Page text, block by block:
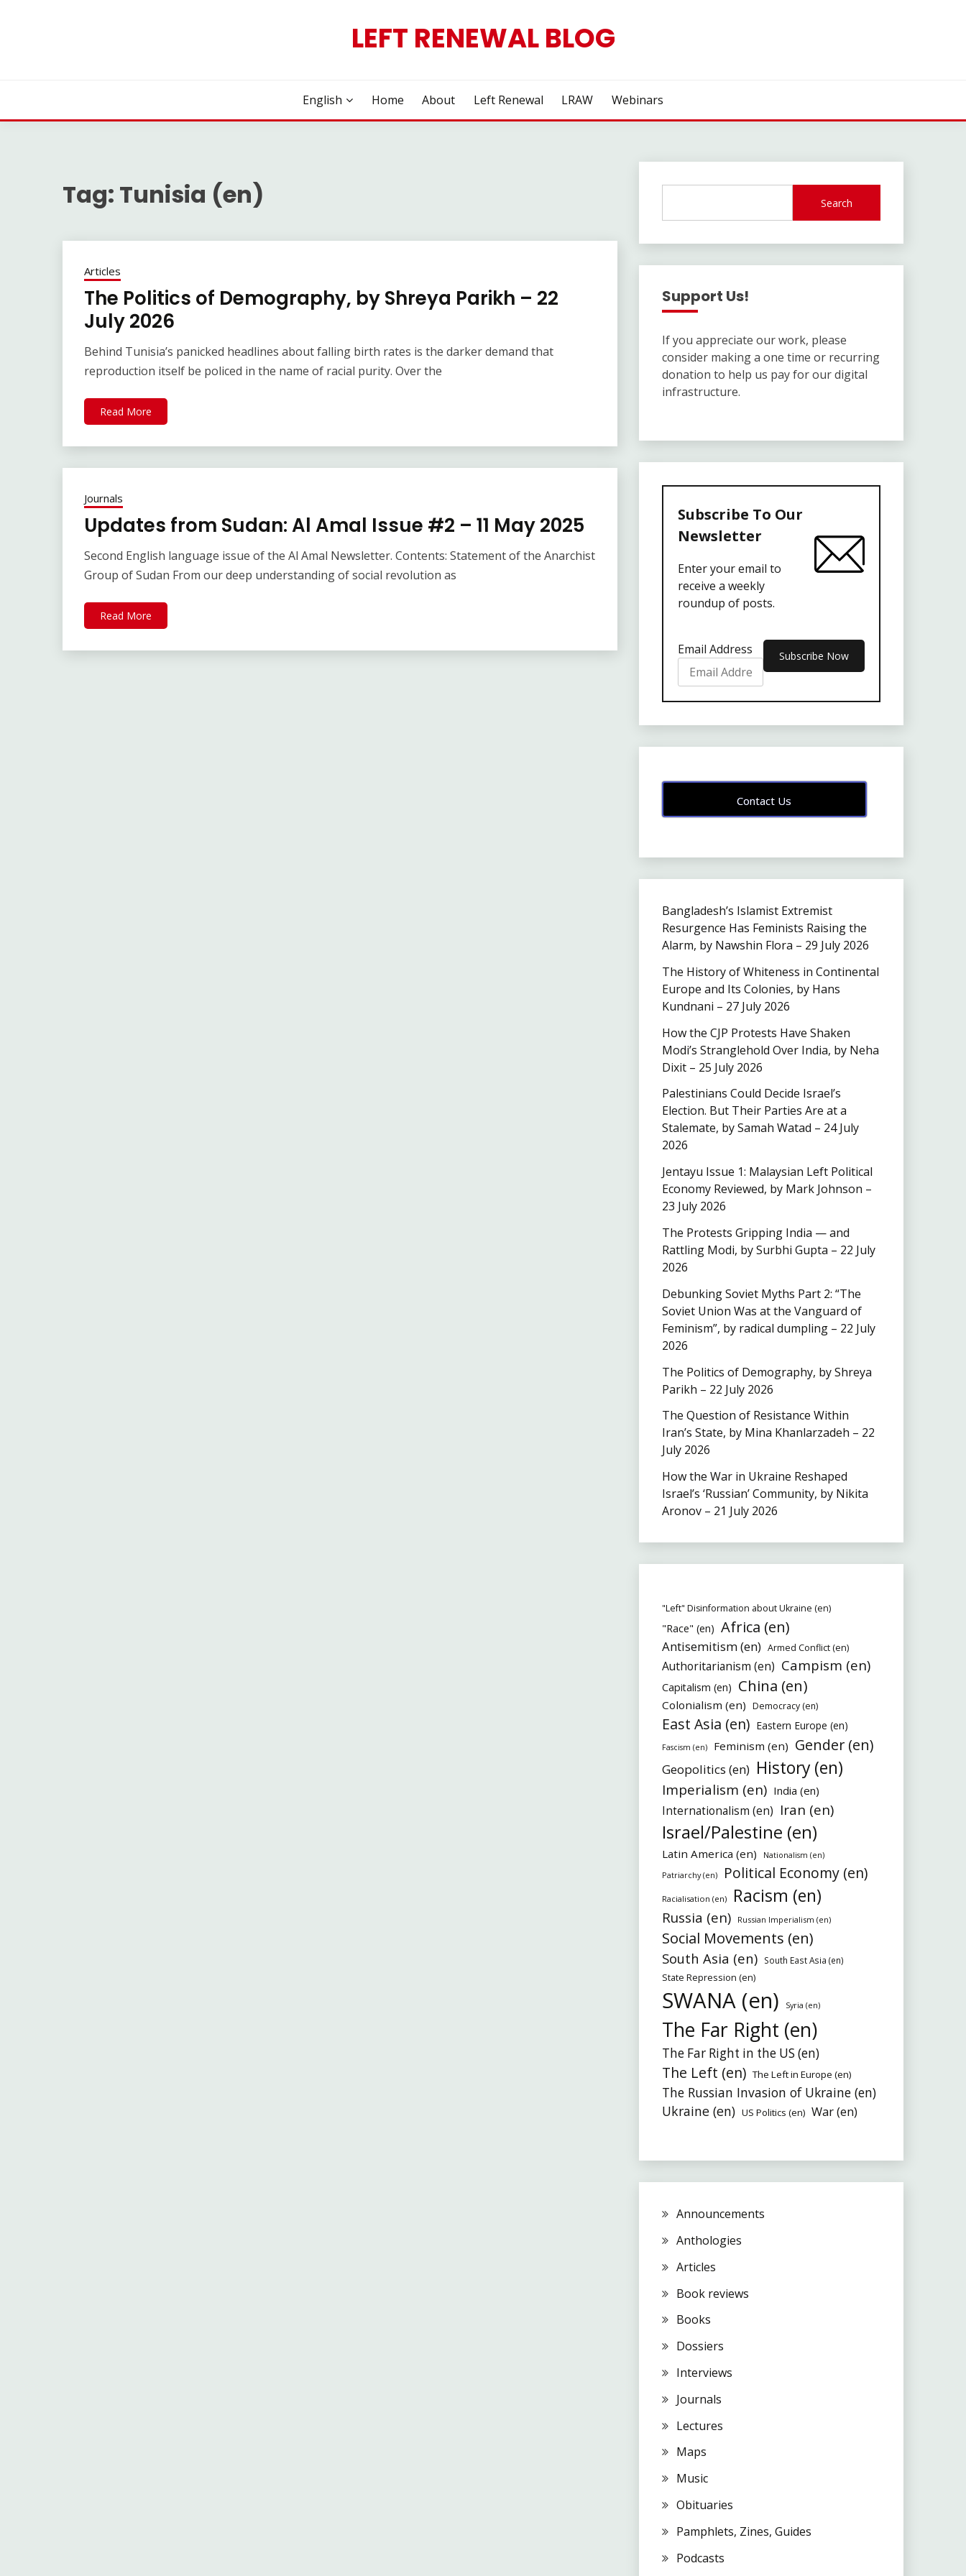
LEFT RENEWAL BLOG
English Home About Left Renewal LRAW Webinars
Tag: Tunisia (en)
Articles
The Politics of Demography, by Shreya Parikh – 22
July 2026
Behind Tunisia’s panicked headlines about falling birth rates is the darker demand that
reproduction itself be policed in the name of racial purity. Over the
Read More
Journals
Updates from Sudan: Al Amal Issue #2 – 11 May 2025
Second English language issue of the Al Amal Newsletter. Contents: Statement of the Anarchist
Group of Sudan From our deep understanding of social revolution as
Read More
Search
Support Us!
If you appreciate our work, please
consider making a one time or recurring
donation to help us pay for our digital
infrastructure.
Subscribe To Our
Newsletter
Enter your email to
receive a weekly
roundup of posts.
Email Address
Contact Us
Bangladesh’s Islamist Extremist
Resurgence Has Feminists Raising the
Alarm, by Nawshin Flora – 29 July 2026
The History of Whiteness in Continental
Europe and Its Colonies, by Hans
Kundnani – 27 July 2026
How the CJP Protests Have Shaken
Modi’s Stranglehold Over India, by Neha
Dixit – 25 July 2026
Palestinians Could Decide Israel’s
Election. But Their Parties Are at a
Stalemate, by Samah Watad – 24 July
2026
Jentayu Issue 1: Malaysian Left Political
Economy Reviewed, by Mark Johnson –
23 July 2026
The Protests Gripping India — and
Rattling Modi, by Surbhi Gupta – 22 July
2026
Debunking Soviet Myths Part 2: “The
Soviet Union Was at the Vanguard of
Feminism”, by radical dumpling – 22 July
2026
The Politics of Demography, by Shreya
Parikh – 22 July 2026
The Question of Resistance Within
Iran’s State, by Mina Khanlarzadeh – 22
July 2026
How the War in Ukraine Reshaped
Israel’s ‘Russian’ Community, by Nikita
Aronov – 21 July 2026
"Left" Disinformation about Ukraine (en)
"Race" (en) Africa (en)
Antisemitism (en) Armed Conflict (en)
Authoritarianism (en) Campism (en)
Capitalism (en) China (en)
Colonialism (en) Democracy (en)
East Asia (en) Eastern Europe (en)
Fascism (en) Feminism (en) Gender (en)
Geopolitics (en) History (en)
Imperialism (en) India (en)
Internationalism (en) Iran (en)
Israel/Palestine (en)
Latin America (en) Nationalism (en)
Patriarchy (en) Political Economy (en)
Racialisation (en) Racism (en)
Russia (en) Russian Imperialism (en)
Social Movements (en)
South Asia (en) South East Asia (en)
State Repression (en)
SWANA (en) Syria (en)
The Far Right (en)
The Far Right in the US (en)
The Left (en) The Left in Europe (en)
The Russian Invasion of Ukraine (en)
Ukraine (en) US Politics (en) War (en)
Announcements
Anthologies
Articles
Book reviews
Books
Dossiers
Interviews
Journals
Lectures
Maps
Music
Obituaries
Pamphlets, Zines, Guides
Podcasts